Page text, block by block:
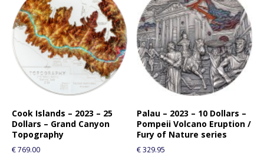
Cook Islands – 2023 – 25
Dollars – Grand Canyon
Topography
€769.00
Palau – 2023 – 10 Dollars –
Pompeii Volcano Eruption /
Fury of Nature series
€329.95